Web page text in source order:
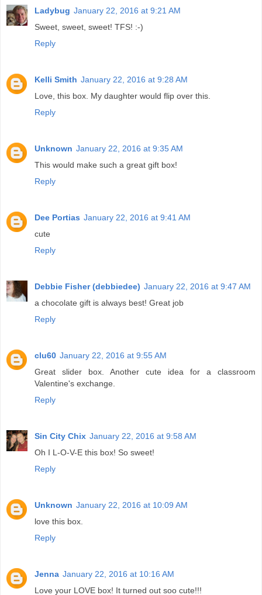
Ladybug January 22, 2016 at 9:21 AM
Sweet, sweet, sweet! TFS! :-)
Reply
Kelli Smith January 22, 2016 at 9:28 AM
Love, this box. My daughter would flip over this.
Reply
Unknown January 22, 2016 at 9:35 AM
This would make such a great gift box!
Reply
Dee Portias January 22, 2016 at 9:41 AM
cute
Reply
Debbie Fisher (debbiedee) January 22, 2016 at 9:47 AM
a chocolate gift is always best! Great job
Reply
clu60 January 22, 2016 at 9:55 AM
Great slider box. Another cute idea for a classroom
Valentine's exchange.
Reply
Sin City Chix January 22, 2016 at 9:58 AM
Oh I L-O-V-E this box! So sweet!
Reply
Unknown January 22, 2016 at 10:09 AM
love this box.
Reply
Jenna January 22, 2016 at 10:16 AM
Love your LOVE box! It turned out soo cute!!!